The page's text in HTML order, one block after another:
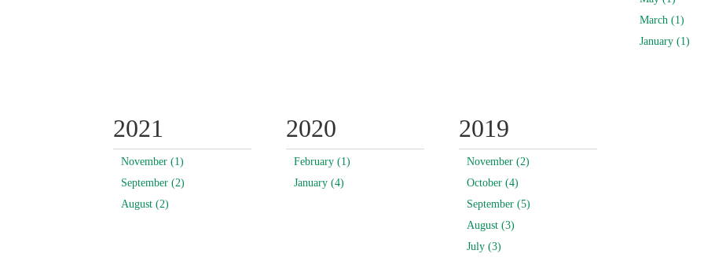
March (1)
January (1)
2021
November (1)
September (2)
August (2)
2020
February (1)
January (4)
2019
November (2)
October (4)
September (5)
August (3)
July (3)